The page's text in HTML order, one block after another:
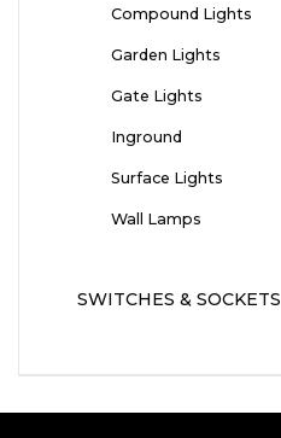
Compound Lights
Garden Lights
Gate Lights
Inground
Surface Lights
Wall Lamps
SWITCHES & SOCKETS